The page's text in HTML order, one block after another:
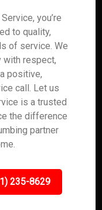
you’re
to quality,
of service. We
with respect,
positive,
call. Let us
is a trusted
the difference
partner
235-8629